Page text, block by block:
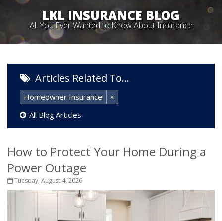
LKL INSURANCE BLOG
All You Ever Wanted to Know About Insurance
Articles Related To…
Homeowner Insurance
×
All Blog Articles
How to Protect Your Home During a
Power Outage
Tuesday, August 4, 2026